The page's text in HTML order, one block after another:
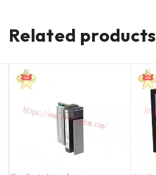
Related products